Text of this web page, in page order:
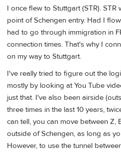
I once flew to Stuttgart (STR).
point of Schengen entry. Had I
had to go through immigration in
connection times. That's why I
on my way to Stuttgart.
I've really tried to figure out the
mostly by looking at You Tube
just that. I've also been airside
three times in the last 10 years,
can tell, you can move between Z,
outside of Schengen, as long as
However, to use the tunnel